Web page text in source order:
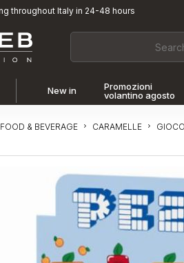
throughout Italy in 24-48 hours
New in
Promozioni
volantino agosto
FOOD & BEVERAGE CARAMELLE GIOCO